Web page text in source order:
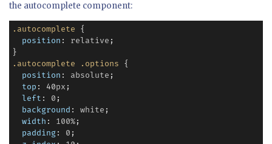
the autocomplete component:
.autocomplete {
position : relative ;
.autocomplete
.options {
position : absolute ;
top : 40px ;
left : 0 ;
background : white ;
width : 100%;
padding: 0 ;